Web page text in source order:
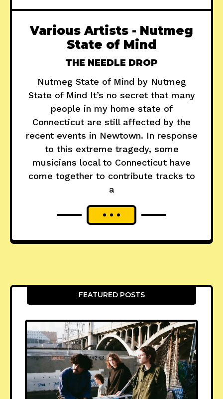
Various Artists - Nutmeg
State of Mind
THE NEEDLE DROP
Nutmeg State of Mind by Nutmeg
State of Mind It’s no secret that many
people in my home state of
Connecticut are still affected by the
recent events in Newtown. In response
to this extreme tragedy, some
musicians local to Connecticut have
come together to contribute tracks to
a
FEATURED POSTS